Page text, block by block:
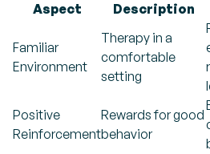
Aspect
Description
Familiar
Environment
Therapy in a
comfortable
setting
Positive
Reinforcement
Rewards for good
behavior